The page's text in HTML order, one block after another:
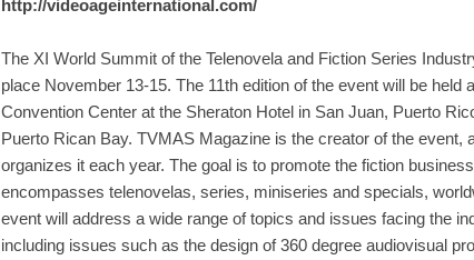
http://videoageinternational.com/
The XI World Summit of the Telenovela and Fiction Series
place November 13-15. The 11th edition of the event will be held
Convention Center at the Sheraton Hotel in San Juan, Puerto
Puerto Rican Bay. TVMAS Magazine is the creator of the event,
organizes it each year. The goal is to promote the fiction
encompasses telenovelas, series, miniseries and specials,
event will address a wide range of topics and issues facing the
including issues such as the design of 360 degree audiovisual